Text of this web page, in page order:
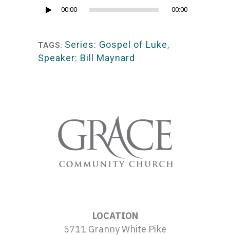
Audio
00:00 00:00
TAGS: Series: Gospel of Luke,
Speaker: Bill Maynard
LOCATION
5711 Granny White Pike